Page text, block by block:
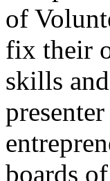
of
fix their
skills
boards